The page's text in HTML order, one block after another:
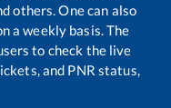
others. One can also
a weekly basis. The
to check the live
and PNR status,